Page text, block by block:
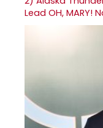
Lead OH, MARY!